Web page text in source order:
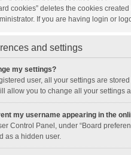
cookies” deletes the cookies
If you are having login or
and settings
my settings?
user, all your settings are
allow you to change all your settings
my username appearing in the
Control Panel, under “Board
as a hidden user.